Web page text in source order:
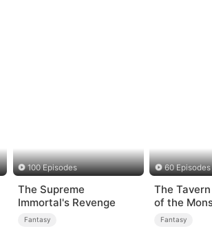
100 Episodes
The Supreme
Immortal's Revenge
Fantasy
60 Episodes
The
of the
Fantasy